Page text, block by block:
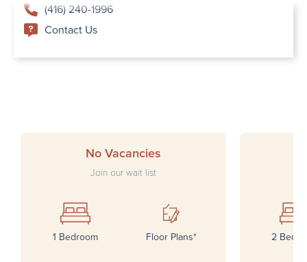
(416) 240-1996
Contact Us
No Vacancies
Join our wait list
1 Bedroom Floor Plans* 2